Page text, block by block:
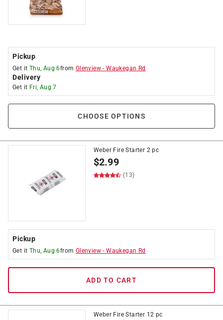
Pickup
Get it Thu, Aug 6from Glenview -Waukegan Rd
Delivery
Get it Fri, Aug 7
CHOOSE OPTIONS
Weber Fire Starter 2 pc
$2.99
(13)
Pickup
Get it Thu, Aug 6from Glenview -Waukegan Rd
ADD TO CART
Weber Fire Starter 12 pc